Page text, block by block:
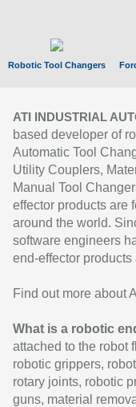
Robotic Tool Changers
ATI INDUSTRIAL
based developer of
Automatic Tool
Utility Couplers,
Manual Tool
effector products are
around the world.
software engineers
end-effector
Find out more about
What is a robotic
attached to the robot
robotic grippers,
rotary joints, robotic
guns, material